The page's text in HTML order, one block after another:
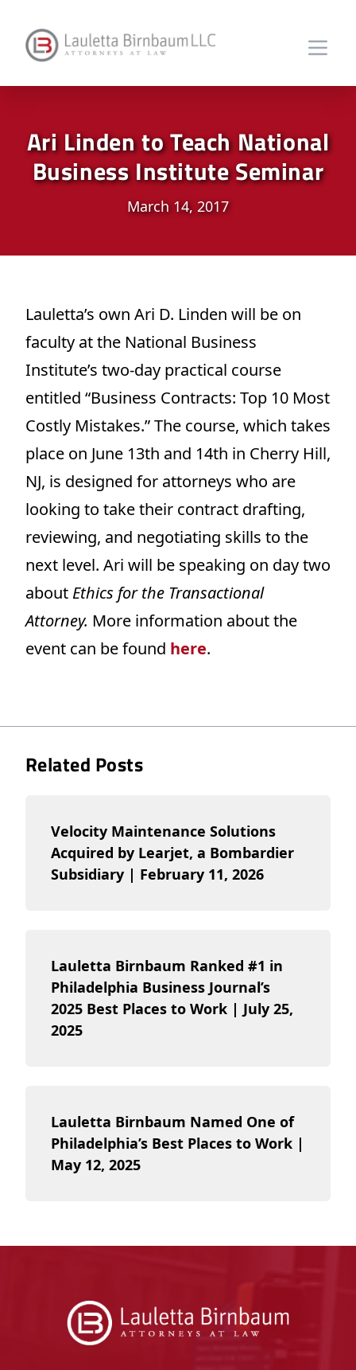
Ari Linden to Teach National
Business Institute Seminar
March 14, 2017
Lauletta’s own Ari D. Linden will be on
faculty at the National Business
Institute’s two-day practical course
entitled “Business Contracts: Top 10 Most
Costly Mistakes.” The course, which takes
place on June 13th and 14th in Cherry Hill,
NJ, is designed for attorneys who are
looking to take their contract drafting,
reviewing, and negotiating skills to the
next level. Ari will be speaking on day two
about Ethics for the Transactional
Attorney. More information about the
event can be found here.
Related Posts
Velocity Maintenance Solutions
Acquired by Learjet, a Bombardier
Subsidiary | February 11, 2026
Lauletta Birnbaum Ranked #1 in
Philadelphia Business Journal’s
2025 Best Places to Work | July 25,
2025
Lauletta Birnbaum Named One of
Philadelphia’s Best Places to Work |
May 12, 2025